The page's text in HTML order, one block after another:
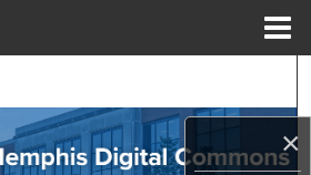
×
Collections